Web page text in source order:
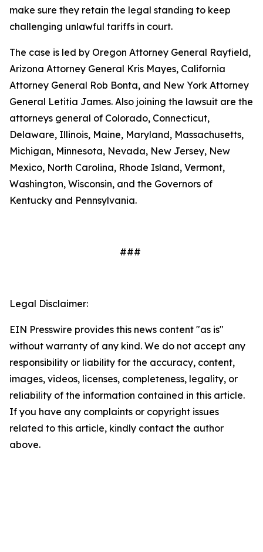
make sure they retain the legal standing to keep
challenging unlawful tariffs in court.
The case is led by Oregon Attorney General Rayfield,
Arizona Attorney General Kris Mayes, California
Attorney General Rob Bonta, and New York Attorney
General Letitia James. Also joining the lawsuit are the
attorneys general of Colorado, Connecticut,
Delaware, Illinois, Maine, Maryland, Massachusetts,
Michigan, Minnesota, Nevada, New Jersey, New
Mexico, North Carolina, Rhode Island, Vermont,
Washington, Wisconsin, and the Governors of
Kentucky and Pennsylvania.
###
Legal Disclaimer:
EIN Presswire provides this news content "as is"
without warranty of any kind. We do not accept any
responsibility or liability for the accuracy, content,
images, videos, licenses, completeness, legality, or
reliability of the information contained in this article.
If you have any complaints or copyright issues
related to this article, kindly contact the author
above.